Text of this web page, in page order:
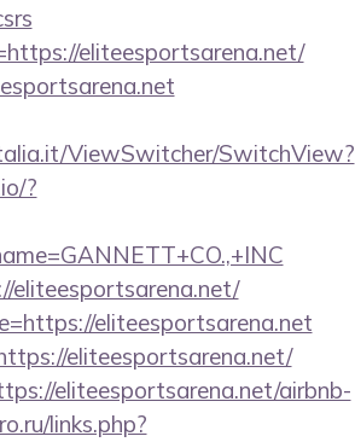
eliteesportsarena.net/
ViewSwitcher/SwitchView?
?
eliteesportsarena.net/
eliteesportsarena.net
eliteesportsarena.net/
eliteesportsarena.net/airbnb-
links.php?